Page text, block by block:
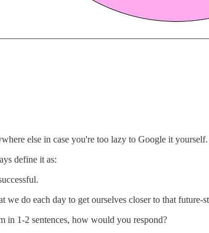
else in case you're too lazy to Google it yourself.
define it as:
do each day to get ourselves closer to that future-
in 1-2 sentences, how would you respond?